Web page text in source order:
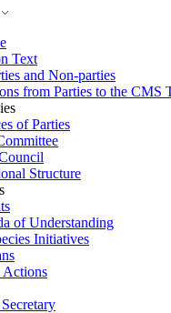
Text
and Non-parties
from Parties to the CMS
of Parties
Structure
of Understanding
Initiatives
Actions